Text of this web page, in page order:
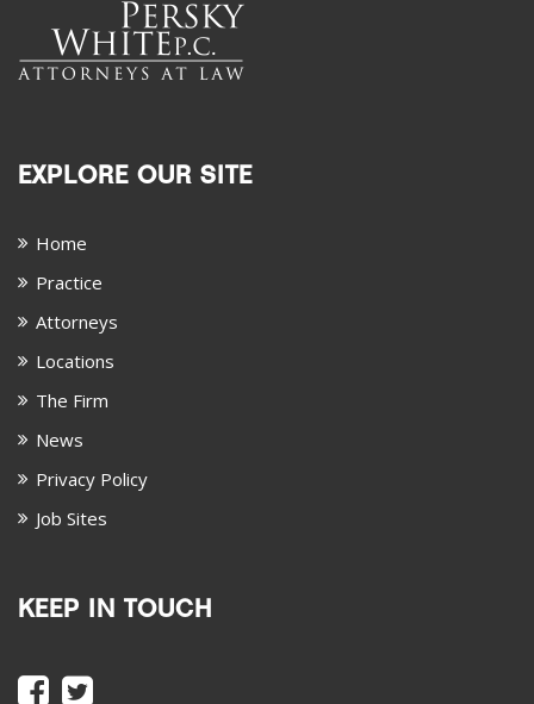
EXPLORE OUR SITE
Home
Practice
Attorneys
Locations
The Firm
News
Privacy Policy
Job Sites
KEEP IN TOUCH